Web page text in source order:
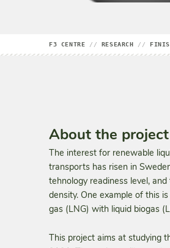
F3 CENTRE // RESEARCH //
About the project
The interest for renewable
transports has risen in
tehnology readiness level,
density. One example of this
gas (LNG) with liquid biogas
This project aims at studying